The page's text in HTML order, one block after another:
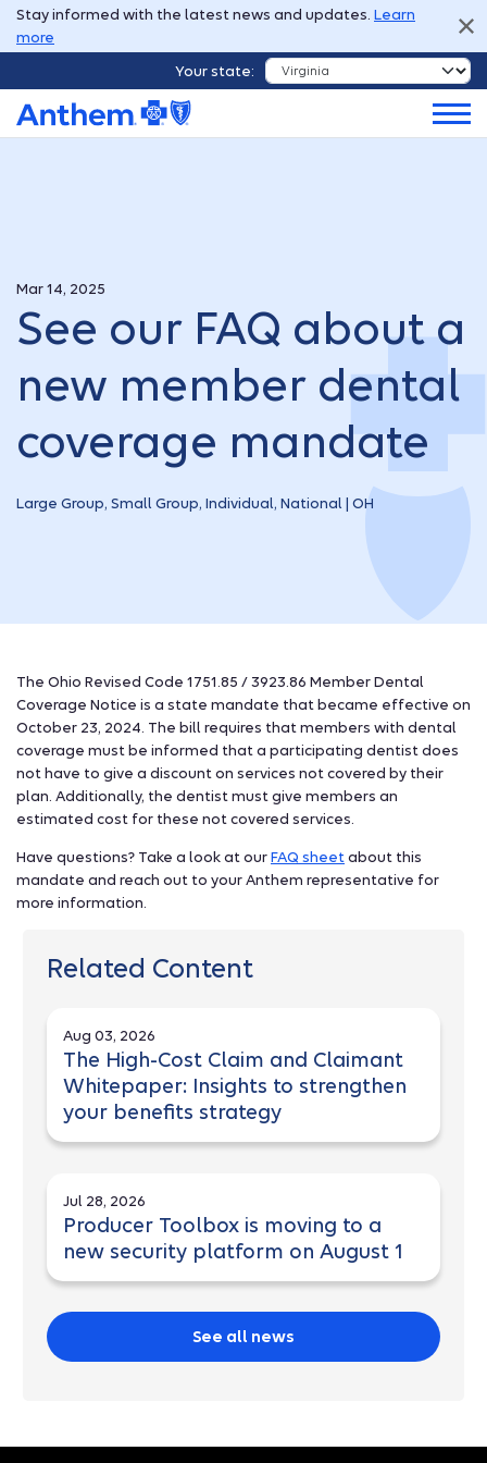
Stay informed with the latest news and updates. Learn
more
Your state:
Mar 14, 2025
See our FAQ about a
new member dental
coverage mandate
Large Group, Small Group, Individual, National | OH
The Ohio Revised Code 1751.85 / 3923.86 Member Dental
Coverage Notice is a state mandate that became effective on
October 23, 2024. The bill requires that members with dental
coverage must be informed that a participating dentist does
not have to give a discount on services not covered by their
plan. Additionally, the dentist must give members an
estimated cost for these not covered services.
Have questions? Take a look at our FAQ sheet about this
mandate and reach out to your Anthem representative for
more information.
Related Content
Aug 03, 2026
The High-Cost Claim and Claimant
Whitepaper: Insights to strengthen
your benefits strategy
Jul 28, 2026
Producer Toolbox is moving to a
new security platform on August 1
See all news